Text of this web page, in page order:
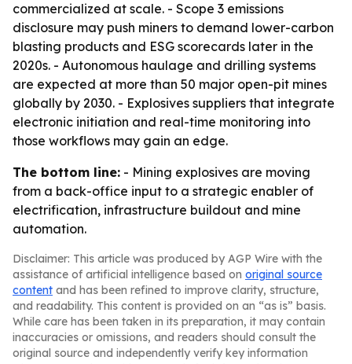
commercialized at scale. - Scope 3 emissions
disclosure may push miners to demand lower-carbon
blasting products and ESG scorecards later in the
2020s. - Autonomous haulage and drilling systems
are expected at more than 50 major open-pit mines
globally by 2030. - Explosives suppliers that integrate
electronic initiation and real-time monitoring into
those workflows may gain an edge.
The bottom line: - Mining explosives are moving
from a back-office input to a strategic enabler of
electrification, infrastructure buildout and mine
automation.
Disclaimer: This article was produced by AGP Wire with the
assistance of artificial intelligence based on original source
content and has been refined to improve clarity, structure,
and readability. This content is provided on an “as is” basis.
While care has been taken in its preparation, it may contain
inaccuracies or omissions, and readers should consult the
original source and independently verify key information